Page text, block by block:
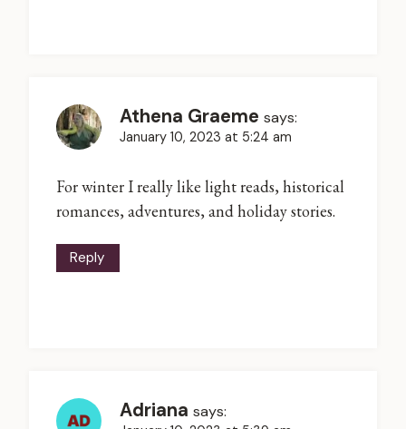
Athena Graeme says:
January 10, 2023 at 5:24 am
For winter I really like light reads, historical
romances, adventures, and holiday stories.
Reply
Adriana says: